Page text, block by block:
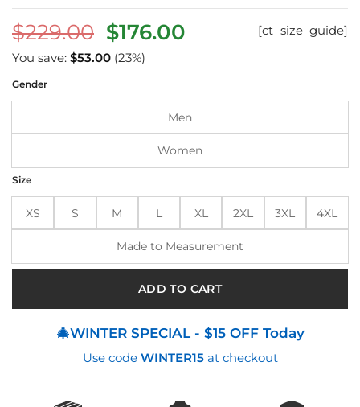
$229.00 Original
price
was:
$229.00.
$176.00Current
$176.00.
[ct_size_guide]
You save: $53.00 (23%)
Gender
Men
Women
Size
XS S M L XL 2XL 3XL 4XL
Made to Measurement
ADD TO CART
🎄WINTER SPECIAL - $15 OFF Today
Use code WINTER15at checkout